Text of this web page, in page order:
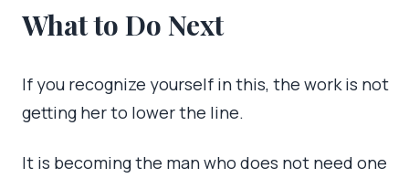
What to Do Next
If you recognize yourself in this, the work is not
getting her to lower the line.
It is becoming the man who does not need one